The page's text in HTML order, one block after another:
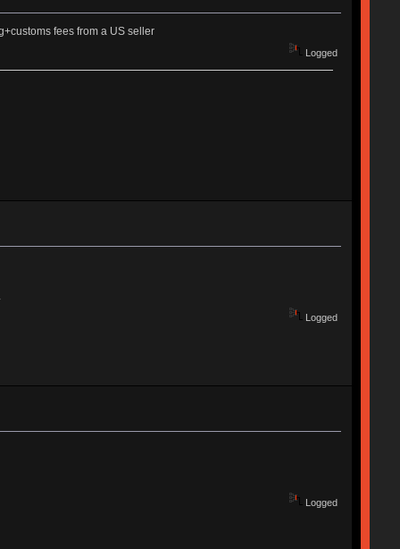
fees from a US seller
Logged
Logged
Logged